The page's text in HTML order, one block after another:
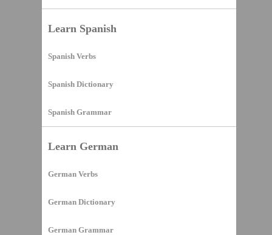
Learn Spanish
Spanish Verbs
Spanish Dictionary
Spanish Grammar
Learn German
German Verbs
German Dictionary
German Grammar